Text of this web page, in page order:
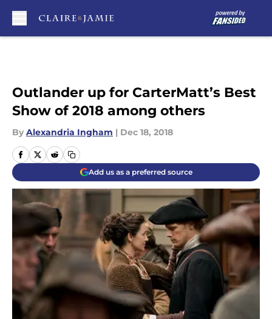
Outlander up for CarterMatt’s Best
Show of 2018 among others
By Alexandria Ingham | Dec 18, 2018
Add us as a preferred source